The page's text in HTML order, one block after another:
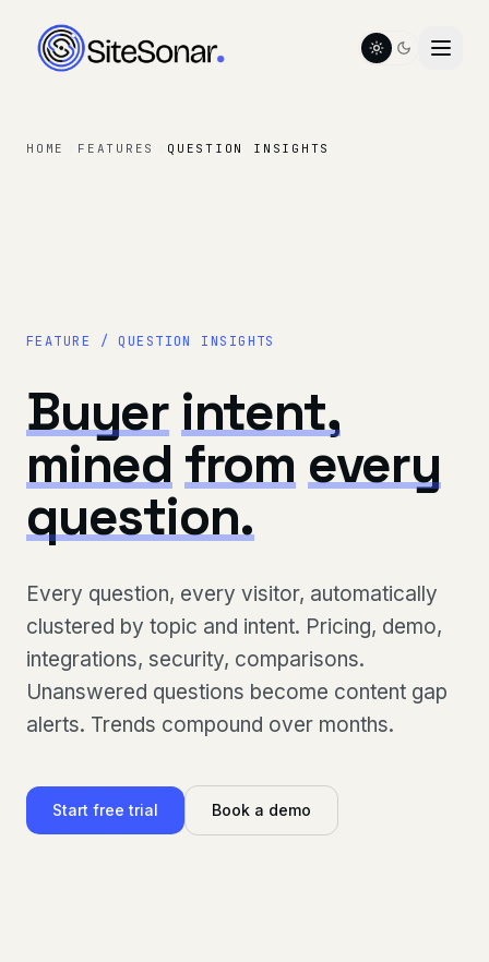
Toggle color
HOME FEATURES QUESTION INSIGHTS
FEATURE / QUESTION INSIGHTS
Buyerintent,
minedfromevery
question.
Every question, every visitor, automatically
clustered by topic and intent. Pricing, demo,
integrations, security, comparisons.
Unanswered questions become content gap
alerts. Trends compound over months.
Start free trial Book a demo